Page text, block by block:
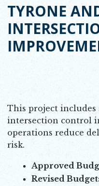
TYRONE
This project
intersection control
operations reduce
risk.
Approved
Revised